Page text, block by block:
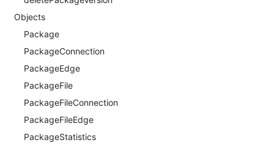
Objects
Package
PackageConnection
PackageEdge
PackageFile
PackageFileConnection
PackageFileEdge
PackageStatistics